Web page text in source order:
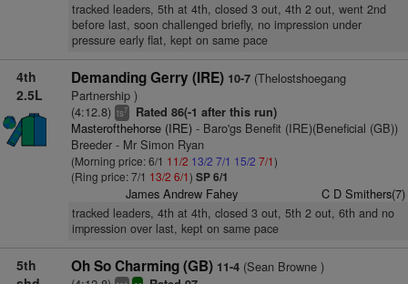
tracked leaders, 5th at 4th, closed 3 out, 4th 2 out, went 2nd
before last, soon challenged briefly, no impression under
pressure early flat, kept on same pace
4th
2.5L
Demanding Gerry (IRE) 10-7(Thelostshoegang
Partnership )
(4:12.8) ts7 Rated 86(-1 after this run)
Masterofthehorse (IRE)- Baro'gs Benefit (IRE)(Beneficial (GB))
Breeder - Mr Simon Ryan
(Morning price: 6/1 11/2 13/2 7/1 15/2 7/1)
(Ring price: 7/1 13/2 6/1) SP 6/1
James Andrew Fahey C D Smithers(7)
tracked leaders, 4th at 4th, closed 3 out, 5th 2 out, 6th and no
impression over last, kept on same pace
5th
Oh So Charming (GB) 11-4(Sean Browne )
+